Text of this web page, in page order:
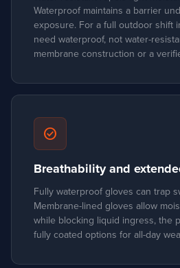
Waterproof maintains a barrier
exposure. For a full outdoor shift
need waterproof, not water-
membrane construction or a
check_circle
Breathability and
Fully waterproof gloves can trap
Membrane-lined gloves allow
while blocking liquid ingress, the
fully coated options for all-day